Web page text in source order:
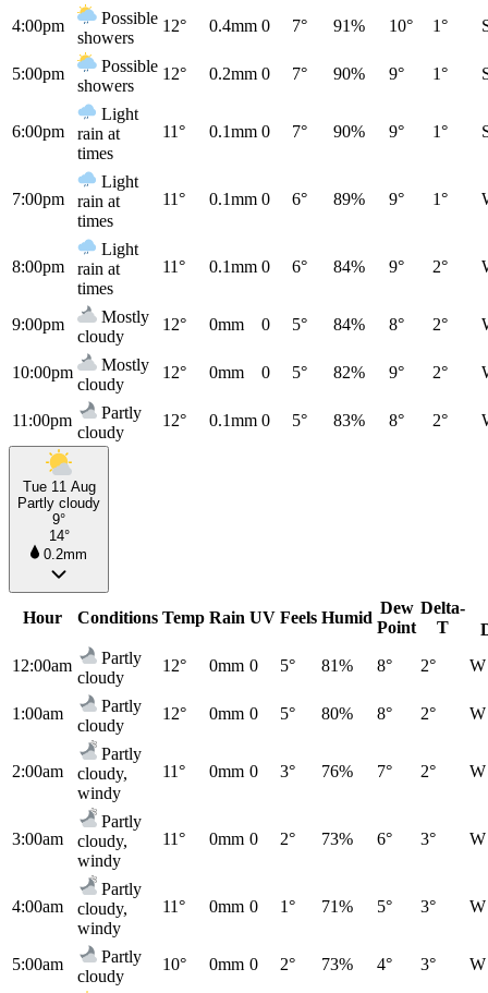
4:00pm
Possible
showers
12° 0.4mm 0 7° 91% 10° 1°
5:00pm
Possible
showers
12° 0.2mm 0 7° 90% 9° 1°
6:00pm
Light
rain at
times
11° 0.1mm 0 7° 90% 9° 1°
7:00pm
Light
rain at
times
11° 0.1mm 0 6° 89% 9° 1°
8:00pm
Light
rain at
times
11° 0.1mm 0 6° 84% 9° 2°
9:00pm
Mostly
cloudy
12° 0mm 0 5° 84% 8° 2°
10:00pm
Mostly
cloudy
12° 0mm 0 5° 82% 9° 2°
11:00pm
Partly
cloudy
12° 0.1mm 0 5° 83% 8° 2°
Tue 11 Aug
Partly cloudy
9°
14°
0.2mm
Hour Conditions Temp Rain UV Feels Humid
Dew
Point
Delta-
T
12:00am
Partly
cloudy
12° 0mm 0 5° 81% 8° 2° W
1:00am
Partly
cloudy
12° 0mm 0 5° 80% 8° 2° W
2:00am
Partly
cloudy,
windy
11° 0mm 0 3° 76% 7° 2° W
3:00am
Partly
cloudy,
windy
11° 0mm 0 2° 73% 6° 3° W
4:00am
Partly
cloudy,
windy
11° 0mm 0 1° 71% 5° 3° W
5:00am
Partly
cloudy
10° 0mm 0 2° 73% 4° 3° W